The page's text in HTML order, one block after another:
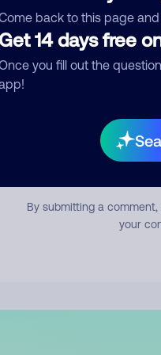
back to this page
14 days free
you fill out the
By submitting a
your